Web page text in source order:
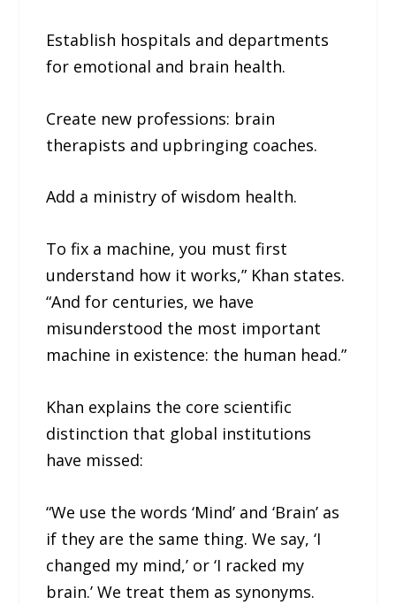
Establish hospitals and departments
for emotional and brain health.
Create new professions: brain
therapists and upbringing coaches.
Add a ministry of wisdom health.
To fix a machine, you must first
understand how it works,” Khan states.
“And for centuries, we have
misunderstood the most important
machine in existence: the human head.”
Khan explains the core scientific
distinction that global institutions
have missed:
“We use the words ‘Mind’ and ‘Brain’ as
if they are the same thing. We say, ‘I
changed my mind,’ or ‘I racked my
brain.’ We treat them as synonyms.